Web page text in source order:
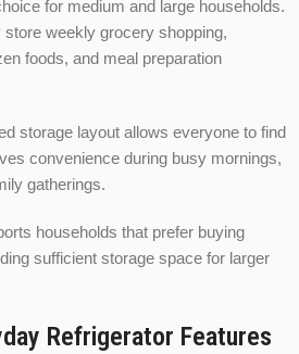
for medium and large households.
weekly grocery shopping,
foods, and meal preparation
storage layout allows everyone to find
convenience during busy mornings,
gatherings.
households that prefer buying
sufficient storage space for larger
Refrigerator Features